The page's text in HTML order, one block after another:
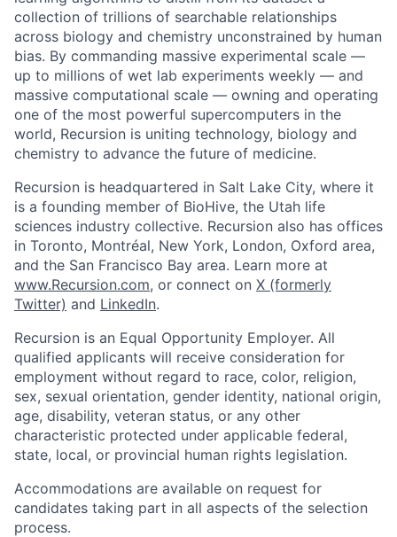
collection of trillions of searchable relationships
across biology and chemistry unconstrained by human
bias. By commanding massive experimental scale —
up to millions of wet lab experiments weekly — and
massive computational scale — owning and operating
one of the most powerful supercomputers in the
world, Recursion is uniting technology, biology and
chemistry to advance the future of medicine.
Recursion is headquartered in Salt Lake City, where it
is a founding member of BioHive, the Utah life
sciences industry collective. Recursion also has offices
in Toronto, Montréal, New York, London, Oxford area,
and the San Francisco Bay area. Learn more at
www.Recursion.com, or connect on X (formerly
Twitter) and LinkedIn.
Recursion is an Equal Opportunity Employer. All
qualified applicants will receive consideration for
employment without regard to race, color, religion,
sex, sexual orientation, gender identity, national origin,
age, disability, veteran status, or any other
characteristic protected under applicable federal,
state, local, or provincial human rights legislation.
Accommodations are available on request for
candidates taking part in all aspects of the selection
process.